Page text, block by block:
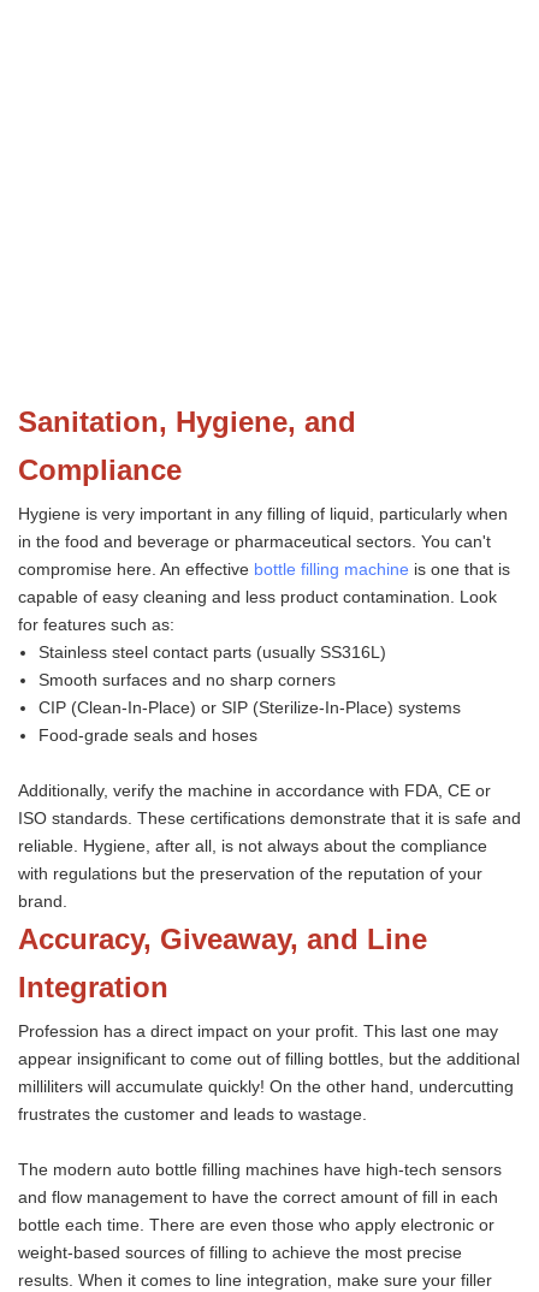
Sanitation, Hygiene, and
Compliance
Hygiene is very important in any filling of liquid, particularly when
in the food and beverage or pharmaceutical sectors. You can't
compromise here. An effective bottle filling machine is one that is
capable of easy cleaning and less product contamination. Look
for features such as:
Stainless steel contact parts (usually SS316L)
Smooth surfaces and no sharp corners
CIP (Clean-In-Place) or SIP (Sterilize-In-Place) systems
Food-grade seals and hoses
Additionally, verify the machine in accordance with FDA, CE or
ISO standards. These certifications demonstrate that it is safe and
reliable. Hygiene, after all, is not always about the compliance
with regulations but the preservation of the reputation of your
brand.
Accuracy, Giveaway, and Line
Integration
Profession has a direct impact on your profit. This last one may
appear insignificant to come out of filling bottles, but the additional
milliliters will accumulate quickly! On the other hand, undercutting
frustrates the customer and leads to wastage.
The modern auto bottle filling machines have high-tech sensors
and flow management to have the correct amount of fill in each
bottle each time. There are even those who apply electronic or
weight-based sources of filling to achieve the most precise
results. When it comes to line integration, make sure your filler